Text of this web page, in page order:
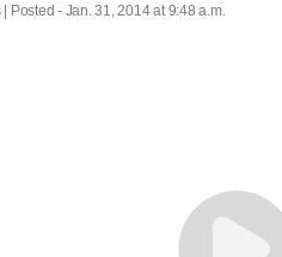
| Posted - Jan. 31, 2014 at 9:48 a.m.